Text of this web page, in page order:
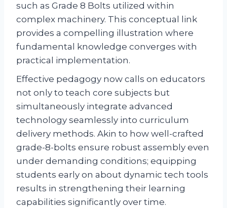
such as Grade 8 Bolts utilized within
complex machinery. This conceptual link
provides a compelling illustration where
fundamental knowledge converges with
practical implementation.
Effective pedagogy now calls on educators
not only to teach core subjects but
simultaneously integrate advanced
technology seamlessly into curriculum
delivery methods. Akin to how well-crafted
grade-8-bolts ensure robust assembly even
under demanding conditions; equipping
students early on about dynamic tech tools
results in strengthening their learning
capabilities significantly over time.